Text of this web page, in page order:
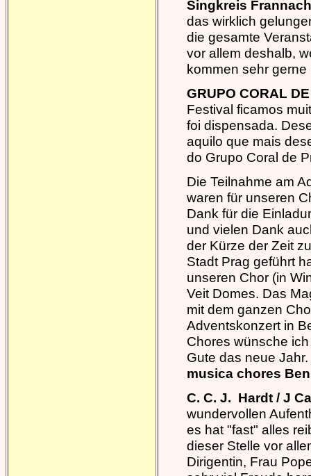
Singkreis
das wirklich
die gesamte
vor allem deshalb,
kommen sehr gerne
GRUPO CORAL
Festival ficamos
foi dispensada.
aquilo que mais
do Grupo Coral de
Die Teilnahme am
waren für unseren
Dank für die
und vielen Dank
der Kürze der Zeit
Stadt Prag geführt
unseren Chor (in
Veit Domes. Das
mit dem ganzen
Adventskonzert in
Chores wünsche
Gute das neue Jahr.
musica chores
C. C. J. Hardt / J
wundervollen
es hat "fast" alles
dieser Stelle vor
Dirigentin, Frau